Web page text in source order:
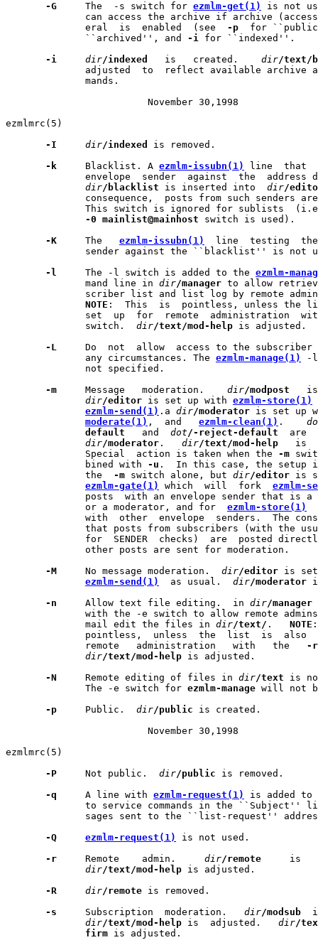
-G
     The  -s switch for
ezmlm-get(1)
is not
can access the archive if archive
              eral  is  enabled  (see
-p
for
              ``archived'', and
-i for ``indexed''.
-i
dir/indexed
   is   created.
dir/text/
adjusted  to  reflect available archive
              mands.
November 30,1998
ezmlmrc(5)
-I
dir/indexed
is removed.
-k
     Blacklist. A
ezmlm-issubn(1)
line  that
envelope  sender  against  the  address
dir/blacklist is inserted into dir/
consequence,  posts from such senders
This switch is ignored for sublists
-0 mainlist@mainhost switch is used).
-K
     The
ezmlm-issubn(1)
line  testing
sender against the ``blacklist'' is not
-l
     The -l switch is added to the
ezmlm-
              mand line in
dir/manager to allow
scriber list and list log by remote
NOTE :  This  is  pointless, unless the
set  up  for  remote  administration
              switch.
dir/text/mod-help is adjusted.
-L
Do  not  allow  access to the subscriber
              any circumstances. The
ezmlm-manage(1)
-l
              not specified.
-m
     Message   moderation.
dir/modpost
dir/editor is set up with ezmlm-store(1)
ezmlm-send(1) .a dir/moderator is set up
moderate(1) ,  and ezmlm-clean(1) .
default
   and
dot/-reject-default
are
dir/moderator . dir/text/mod-help
is
              Special  action is taken when the
-m
              bined with
-u .  In this case, the setup
              the
-m switch alone, but dir/editor is
ezmlm-gate(1)
which  will  fork ezmlm-
posts  with an envelope sender that is a
              or a moderator, and for
ezmlm-store(1)
with  other  envelope  senders.  The
that posts from subscribers (with the
for  SENDER  checks)  are  posted
              other posts are sent for moderation.
-M
     No message moderation.
dir/editor is
ezmlm-send(1)
  as usual.
dir/moderator
-n
     Allow text file editing.  in
dir/manager
with the -e switch to allow remote
              mail edit the files in
dir/text/ . NOTE
pointless,  unless  the  list  is  also
              remote   administration   with   the
-r
dir/text/mod-help is adjusted.
-N
     Remote editing of files in
dir/text is
              The -e switch for
ezmlm-manage will not
-p
     Public.
dir/public is created.
November 30,1998
ezmlmrc(5)
-P
     Not public.
dir/public is removed.
-q
     A line with
ezmlm-request(1)
is added to
to service commands in the ``Subject''
sages sent to the ``list-request''
-Q
ezmlm-request(1)
is not used.
-r
     Remote    admin.
dir/remote
is
dir/text/mod-help is adjusted.
-R
dir/remote is removed.
-s
     Subscription  moderation.
dir/modsub
dir/text/mod-help is  adjusted. dir/
firm is adjusted.